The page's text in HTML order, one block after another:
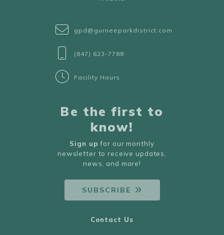
gpd@gurneeparkdistrict.com
(847) 623-7788
Facility Hours
Be the first to
know!
Sign up for our monthly
newsletter to receive updates,
news, and more!
SUBSCRIBE
Contact Us